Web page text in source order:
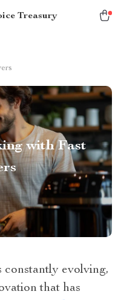
Treasury
with Fast
evolving,
that has